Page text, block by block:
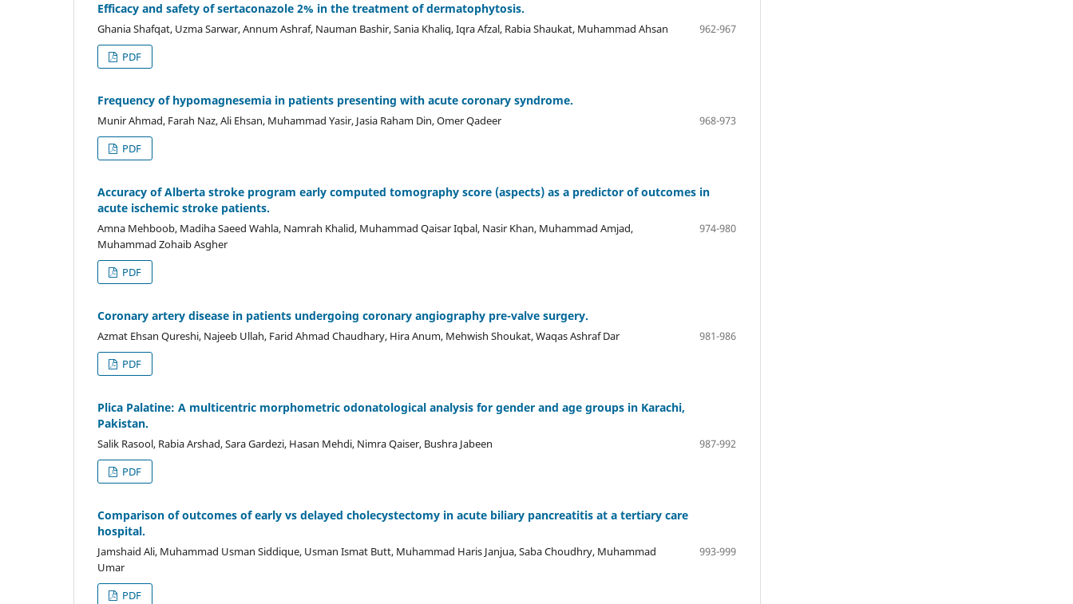
Efficacy and safety of sertaconazole 2% in the treatment of dermatophytosis.
Ghania Shafqat, Uzma Sarwar, Annum Ashraf, Nauman Bashir, Sania Khaliq, Iqra Afzal, Rabia Shaukat, Muhammad Ahsan
962-967
PDF
Frequency of hypomagnesemia in patients presenting with acute coronary syndrome.
Munir Ahmad, Farah Naz, Ali Ehsan, Muhammad Yasir, Jasia Raham Din, Omer Qadeer
968-973
PDF
Accuracy of Alberta stroke program early computed tomography score (aspects) as a predictor of outcomes in
acute ischemic stroke patients.
Amna Mehboob, Madiha Saeed Wahla, Namrah Khalid, Muhammad Qaisar Iqbal, Nasir Khan, Muhammad Amjad,
Muhammad Zohaib Asgher
974-980
PDF
Coronary artery disease in patients undergoing coronary angiography pre-valve surgery.
Azmat Ehsan Qureshi, Najeeb Ullah, Farid Ahmad Chaudhary, Hira Anum, Mehwish Shoukat, Waqas Ashraf Dar
981-986
PDF
Plica Palatine: A multicentric morphometric odonatological analysis for gender and age groups in Karachi,
Pakistan.
Salik Rasool, Rabia Arshad, Sara Gardezi, Hasan Mehdi, Nimra Qaiser, Bushra Jabeen
987-992
PDF
Comparison of outcomes of early vs delayed cholecystectomy in acute biliary pancreatitis at a tertiary care
hospital.
Jamshaid Ali, Muhammad Usman Siddique, Usman Ismat Butt, Muhammad Haris Janjua, Saba Choudhry, Muhammad
Umar
993-999
PDF